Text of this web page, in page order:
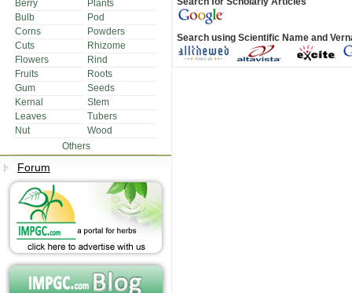
Berry
Plants
Bulb
Pod
Corns
Powders
Cuts
Rhizome
Flowers
Rind
Fruits
Roots
Gum
Seeds
Kernal
Stem
Leaves
Tubers
Nut
Wood
Others
Forum
Search using Scientific Name and